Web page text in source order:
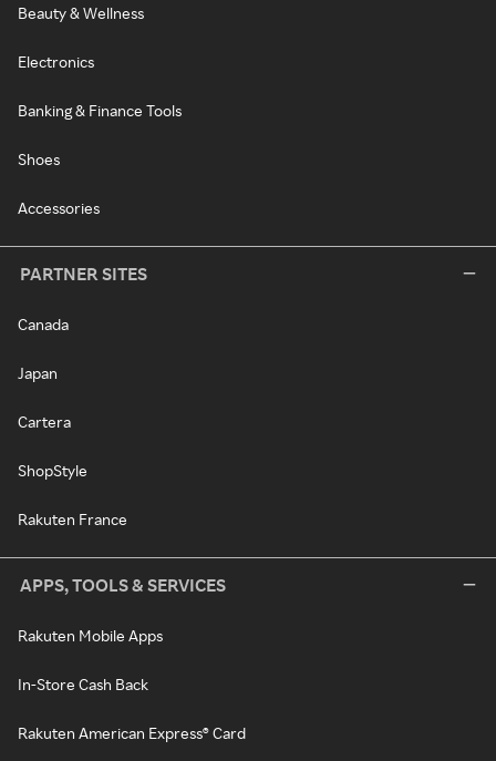
Beauty & Wellness
Electronics
Banking & Finance Tools
Shoes
Accessories
PARTNER SITES
Canada
Japan
Cartera
ShopStyle
Rakuten France
APPS, TOOLS & SERVICES
Rakuten Mobile Apps
In-Store Cash Back
Rakuten American Express® Card